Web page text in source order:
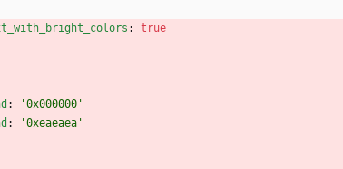
: true
:
'0x000000'
: '0xeaeaea'